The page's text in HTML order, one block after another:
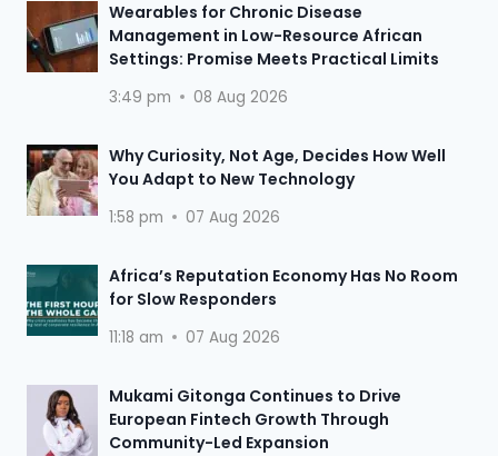
Wearables for Chronic Disease
Management in Low-Resource African
Settings: Promise Meets Practical Limits
3:49 pm 08 Aug 2026
Why Curiosity, Not Age, Decides How Well
You Adapt to New Technology
1:58 pm 07 Aug 2026
Africa’s Reputation Economy Has No Room
for Slow Responders
11:18 am 07 Aug 2026
Mukami Gitonga Continues to Drive
European Fintech Growth Through
Community-Led Expansion